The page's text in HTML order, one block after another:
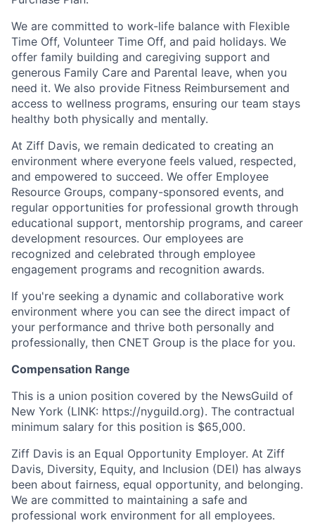
We are committed to work-life balance with Flexible
Time Off, Volunteer Time Off, and paid holidays. We
offer family building and caregiving support and
generous Family Care and Parental leave, when you
need it. We also provide Fitness Reimbursement and
access to wellness programs, ensuring our team stays
healthy both physically and mentally.
At Ziff Davis, we remain dedicated to creating an
environment where everyone feels valued, respected,
and empowered to succeed. We offer Employee
Resource Groups, company-sponsored events, and
regular opportunities for professional growth through
educational support, mentorship programs, and career
development resources. Our employees are
recognized and celebrated through employee
engagement programs and recognition awards.
If you're seeking a dynamic and collaborative work
environment where you can see the direct impact of
your performance and thrive both personally and
professionally, then CNET Group is the place for you.
Compensation Range
This is a union position covered by the NewsGuild of
New York (LINK: https://nyguild.org). The contractual
minimum salary for this position is $65,000.
Ziff Davis is an Equal Opportunity Employer. At Ziff
Davis, Diversity, Equity, and Inclusion (DEI) has always
been about fairness, equal opportunity, and belonging.
We are committed to maintaining a safe and
professional work environment for all employees.